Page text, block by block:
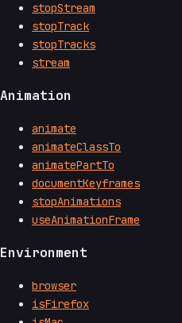
stopStream
stopTrack
stopTracks
stream
Animation
animate
animateClassTo
animatePartTo
documentKeyframes
stopAnimations
useAnimationFrame
Environment
browser
isFirefox